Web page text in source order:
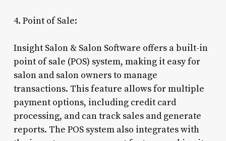
4. Point of Sale:
Insight Salon & Salon Software offers a built-in
point of sale (POS) system, making it easy for
salon and salon owners to manage
transactions. This feature allows for multiple
payment options, including credit card
processing, and can track sales and generate
reports. The POS system also integrates with